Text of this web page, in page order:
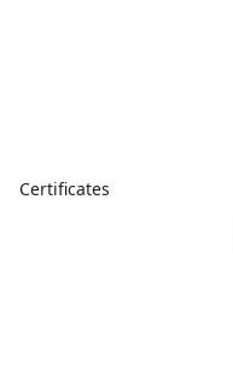
Certificates